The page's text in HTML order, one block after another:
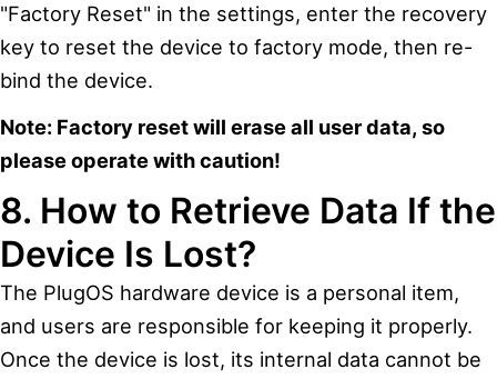
"Factory Reset" in the settings, enter the recovery
key to reset the device to factory mode, then re-
bind the device.
Note: Factory reset will erase all user data, so
please operate with caution!
8. How to Retrieve Data If the
Device Is Lost?
The PlugOS hardware device is a personal item,
and users are responsible for keeping it properly.
Once the device is lost, its internal data cannot be